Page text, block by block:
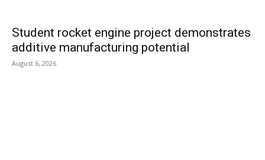
Student rocket engine project demonstrates
additive manufacturing potential
August 6, 2026